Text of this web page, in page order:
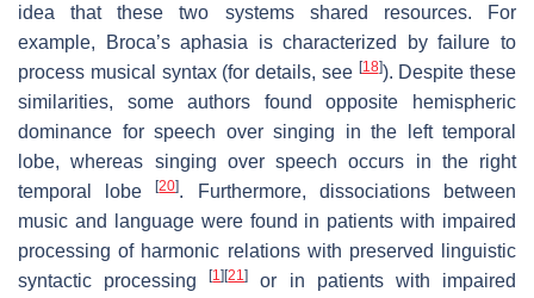
idea that these two systems shared resources. For
example, Broca’s aphasia is characterized by failure to
process musical syntax (for details, see [18]). Despite these
similarities, some authors found opposite hemispheric
dominance for speech over singing in the left temporal
lobe, whereas singing over speech occurs in the right
temporal lobe[20]. Furthermore, dissociations between
music and language were found in patients with impaired
processing of harmonic relations with preserved linguistic
syntactic processing[1] [21]
or in patients with impaired